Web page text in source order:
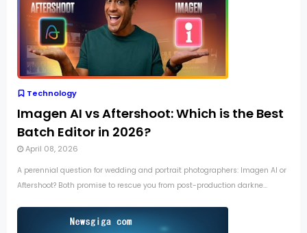
Technology
Imagen AI vs Aftershoot: Which is the Best
Batch Editor in 2026?
April 08, 2026
A perennial question for wedding and portrait photographers: Imagen AI or
Aftershoot? Both promise to rescue you from post-production darkne...